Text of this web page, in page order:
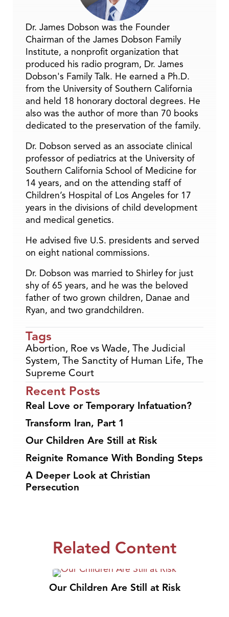
Dr. James Dobson was the Founder
Chairman of the James Dobson Family
Institute, a nonprofit organization that
produced his radio program, Dr. James
Dobson's Family Talk. He earned a Ph.D.
from the University of Southern California
and held 18 honorary doctoral degrees. He
also was the author of more than 70 books
dedicated to the preservation of the family.
Dr. Dobson served as an associate clinical
professor of pediatrics at the University of
Southern California School of Medicine for
14 years, and on the attending staff of
Children’s Hospital of Los Angeles for 17
years in the divisions of child development
and medical genetics.
He advised five U.S. presidents and served
on eight national commissions.
Dr. Dobson was married to Shirley for just
shy of 65 years, and he was the beloved
father of two grown children, Danae and
Ryan, and two grandchildren.
Tags
Abortion, Roe vs Wade, The Judicial
System, The Sanctity of Human Life, The
Supreme Court
Recent Posts
Real Love or Temporary Infatuation?
Transform Iran, Part 1
Our Children Are Still at Risk
Reignite Romance With Bonding Steps
A Deeper Look at Christian
Persecution
Related Content
Our Children Are Still at Risk